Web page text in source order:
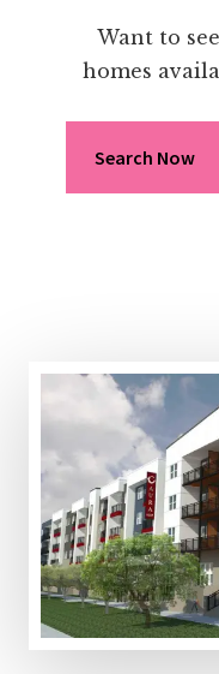
Want to
homes
Search Now